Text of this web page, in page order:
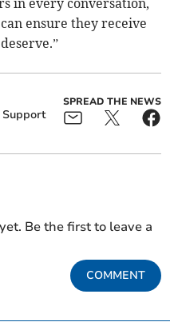
in every conversation,
ensure they receive
Support
SPREAD THE NEWS
Be the first to leave a
COMMENT